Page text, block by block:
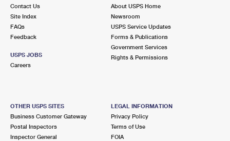
Contact Us
Site Index
FAQs
Feedback
USPS JOBS
Careers
About USPS Home
Newsroom
USPS Service Updates
Forms & Publications
Government Services
Rights & Permissions
OTHER USPS SITES
Business Customer Gateway
Postal Inspectors
Inspector General
LEGAL INFORMATION
Privacy Policy
Terms of Use
FOIA